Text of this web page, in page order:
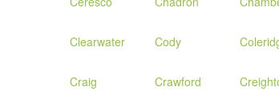
Clearwater
Cody
Craig
Crawford